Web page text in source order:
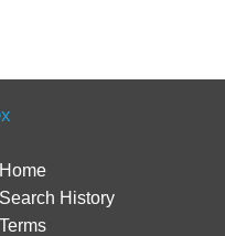
Home
Search History
Terms